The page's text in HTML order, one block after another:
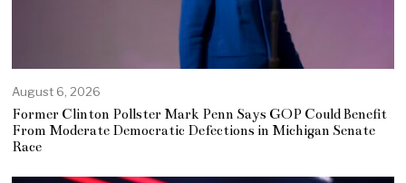
August 6, 2026
Former Clinton Pollster Mark Penn Says GOP Could Benefit
From Moderate Democratic Defections in Michigan Senate
Race